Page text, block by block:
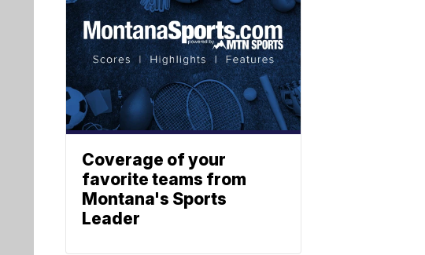
Coverage of your
favorite teams from
Montana's Sports
Leader